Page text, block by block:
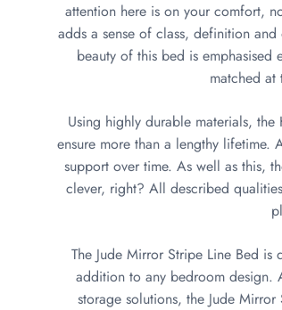
attention here is on your comfort,
adds a sense of class, definition
beauty of this bed is
matched
Using highly durable materials,
ensure more than a lengthy lifetime.
support over time. As well as this,
clever, right? All described
The Jude Mirror Stripe Line Bed
addition to any bedroom design.
storage solutions, the Jude